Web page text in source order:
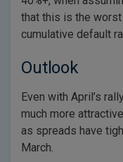
that this is the
cumulative default
Outlook
Even with April’s
much more
as spreads have
March.